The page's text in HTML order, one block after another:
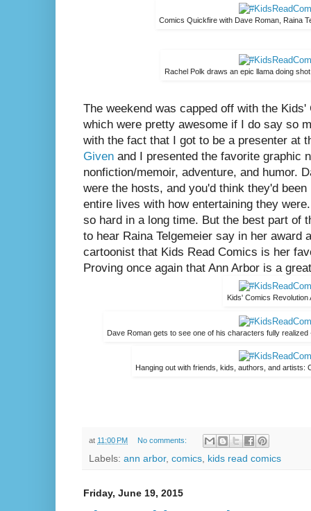
Comics Quickfire with Dave Roman, Raina
Rachel Polk draws an epic llama doing
The weekend was capped off with the
which were pretty awesome if I do say so
with the fact that I got to be a presenter at
Given and I presented the favorite graphic
nonfiction/memoir, adventure, and humor.
were the hosts, and you'd think they'd
entire lives with how entertaining they
so hard in a long time. But the best part of
to hear Raina Telgemeier say in her award
cartoonist that Kids Read Comics is her
Proving once again that Ann Arbor is a
Kids' Comics Revolution
Dave Roman gets to see one of his characters fully
Hanging out with friends, kids, authors, and artists:
at 11:00 PM No comments:
Labels: ann arbor, comics, kids read comics
Friday, June 19, 2015